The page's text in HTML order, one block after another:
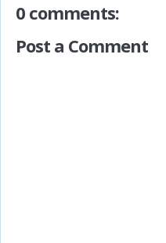
0 comments:
Post a Comment